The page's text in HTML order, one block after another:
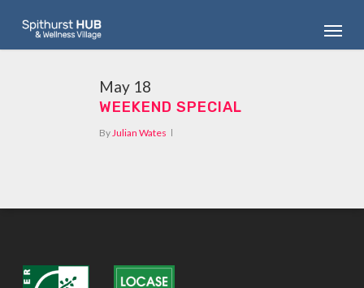
main
Menu
May 18
WEEKEND SPECIAL
ByJulian Wates